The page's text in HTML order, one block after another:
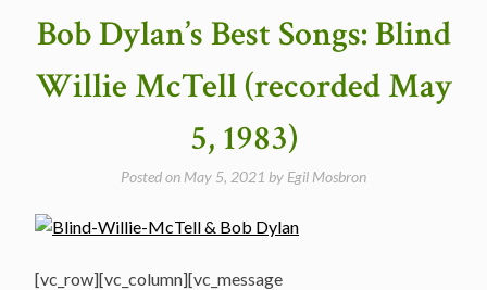
Bob Dylan’s Best Songs: Blind
Willie McTell (recorded May
5, 1983)
Posted on May 5, 2021 by Egil Mosbron
[vc_row][vc_column][vc_message